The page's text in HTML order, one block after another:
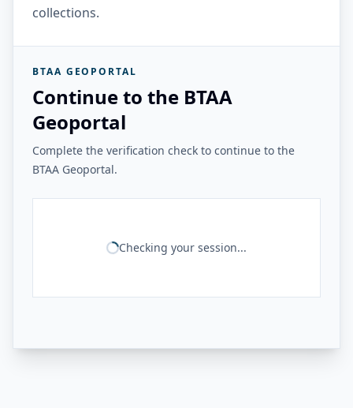
collections.
BTAA GEOPORTAL
Continue to the BTAA
Geoportal
Complete the verification check to continue to the
BTAA Geoportal.
Checking your session...